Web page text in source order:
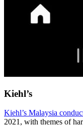
Kiehl’s
Kiehl’s Malaysia
2021, with themes of